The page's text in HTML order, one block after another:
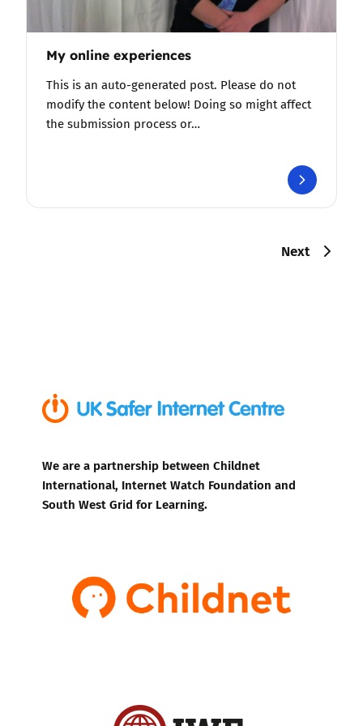
My online experiences
This is an auto-generated post. Please do not
modify the content below! Doing so might affect
the submission process or…
Next
We are a partnership between Childnet
International, Internet Watch Foundation and
South West Grid for Learning.